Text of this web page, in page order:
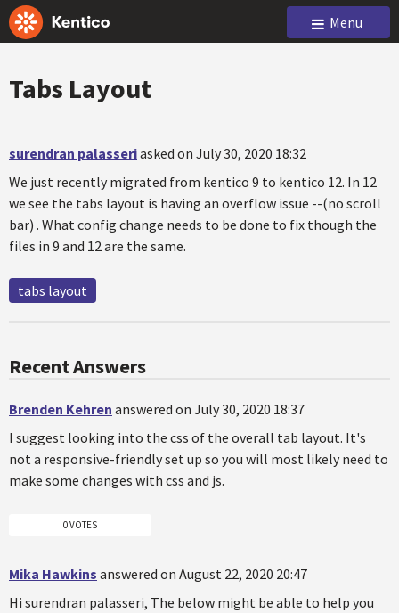
Menu
Tabs Layout
surendran palasseriasked on July 30, 2020 18:32
We just recently migrated from kentico 9 to kentico 12. In 12
we see the tabs layout is having an overflow issue --(no scroll
bar) . What config change needs to be done to fix though the
files in 9 and 12 are the same.
tabs layout
Recent Answers
Brenden Kehren answered on July 30, 2020 18:37
I suggest looking into the css of the overall tab layout. It's
not a responsive-friendly set up so you will most likely need to
make some changes with css and js.
0 VOTES
Mika Hawkins answered on August 22, 2020 20:47
Hi surendran palasseri, The below might be able to help you